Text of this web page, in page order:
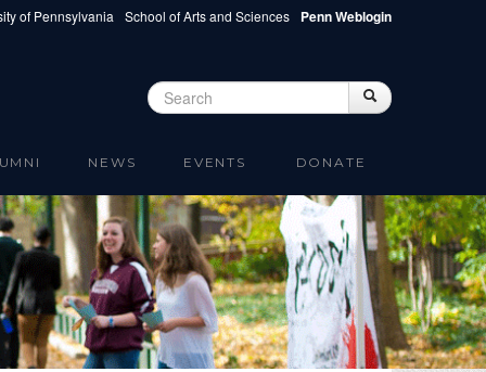
of Pennsylvania School of Arts and Sciences Penn Weblogin
Search form Search
NEWS EVENTS DONATE